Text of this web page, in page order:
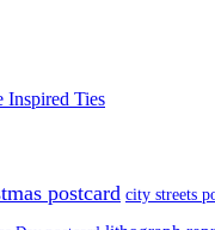
Inspired Ties
postcard city streets